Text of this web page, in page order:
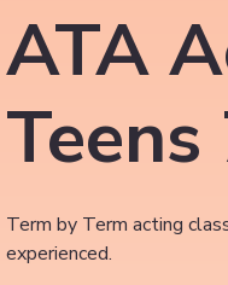
ATA
Term by Term acting